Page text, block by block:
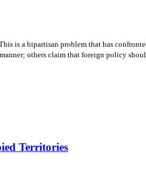
is a bipartisan problem that has
others claim that foreign policy
Territories